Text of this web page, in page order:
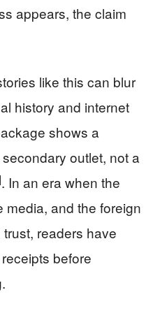
appears, the claim
like this can blur
history and internet
shows a
outlet, not a
. In an era when the
media, and the foreign
readers have
before